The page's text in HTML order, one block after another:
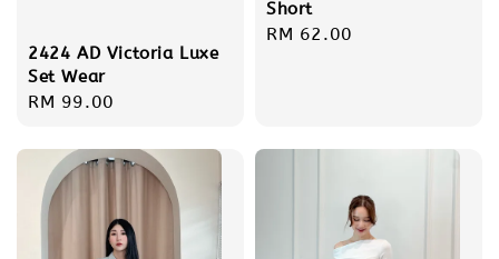
2424 AD Victoria Luxe
Set Wear
Regular
RM 99.00
Short
Regular
RM 62.00